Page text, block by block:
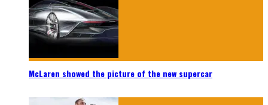
McLaren showed the picture of the new supercar